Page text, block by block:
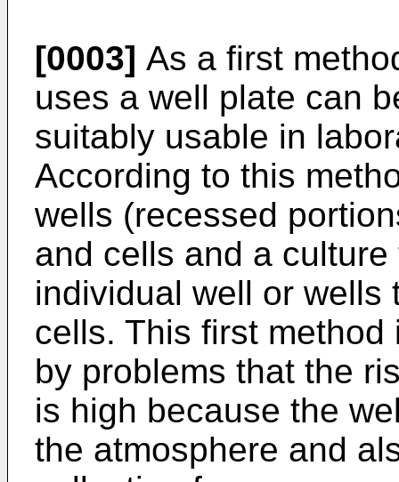
[0003] As a first
uses a well plate can
suitably usable in
According to this
wells (recessed
and cells and a
individual well or wells
cells. This first
by problems that the
is high because the
the atmosphere and